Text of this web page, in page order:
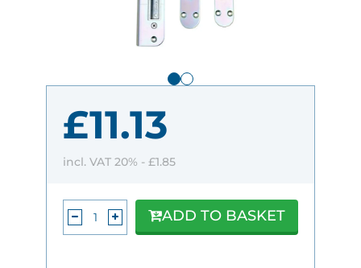
£11.13
incl. VAT 20% - £1.85
ADD TO BASKET